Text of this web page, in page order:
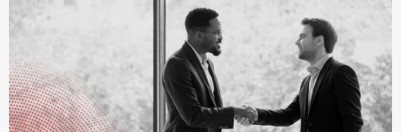
specialists with extensive experience in the facilities
management sector, we understand the unique
challenges you face when building your team. Key
Interview Questions to Ask Facilities…